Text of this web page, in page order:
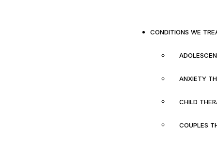
CONDITIONS WE
ANXIETY
CHILD
COUPLES